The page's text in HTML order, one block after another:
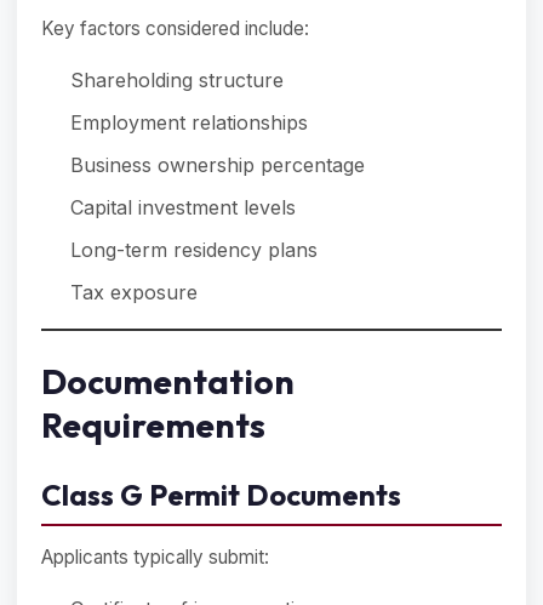
Key factors considered include:
Shareholding structure
Employment relationships
Business ownership percentage
Capital investment levels
Long-term residency plans
Tax exposure
Documentation
Requirements
Class G Permit Documents
Applicants typically submit: